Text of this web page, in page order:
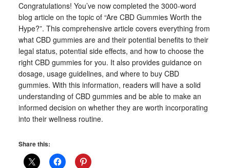
Congratulations! You’ve now completed the 3000-word
blog article on the topic of “Are CBD Gummies Worth the
Hype?”. This comprehensive article covers everything from
what CBD gummies are and their potential benefits to their
legal status, potential side effects, and how to choose the
right CBD gummies for you. It also provides guidance on
dosage, usage guidelines, and where to buy CBD
gummies. With this information, readers will have a solid
understanding of CBD gummies and be able to make an
informed decision on whether they are worth incorporating
into their wellness routine.
Share this: